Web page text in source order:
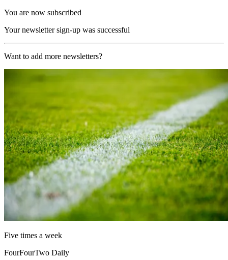
You are now subscribed
Your newsletter sign-up was successful
Want to add more newsletters?
Five times a week
FourFourTwo Daily